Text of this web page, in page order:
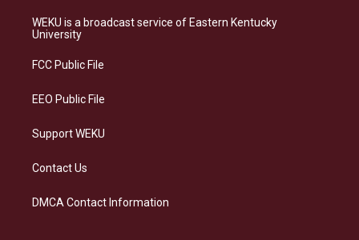
a
g
a
s
k
b
o
e
d
WEKU is a broadcast service of Eastern Kentucky
University
FCC Public File
EEO Public File
Support WEKU
Contact Us
DMCA Contact Information